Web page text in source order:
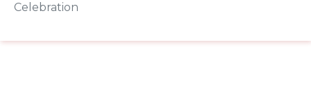
Celebration